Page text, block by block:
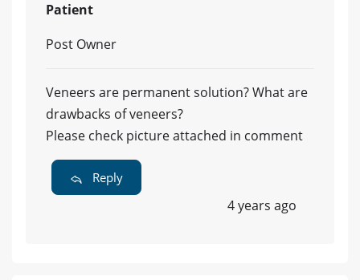
Patient
Post Owner
Veneers are permanent solution? What are
drawbacks of veneers?
Please check picture attached in comment
Reply
4 years ago